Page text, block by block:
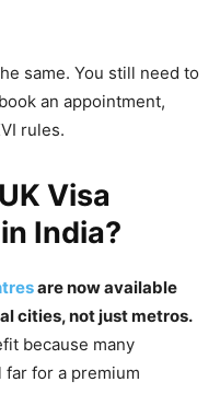
same. You still need to
an appointment,
rules.
Visa
India?
are now available
cities, not just metros.
because many
far for a premium